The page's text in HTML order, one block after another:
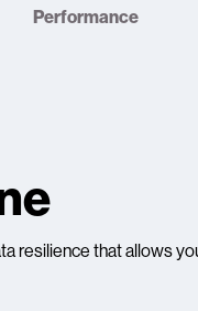
Performance
resilience that allows